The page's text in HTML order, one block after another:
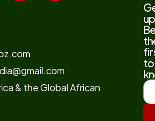
& the Global African
to